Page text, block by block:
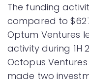
The funding
compared to
Optum Ventures
activity during 1H
Octopus
made two